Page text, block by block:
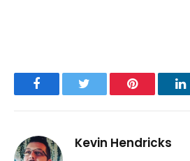
Facebook Pinterest
Kevin Hendricks